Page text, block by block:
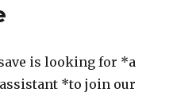
is looking for *a
*to join our